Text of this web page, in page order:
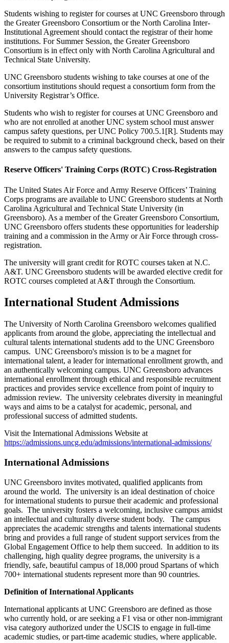
Students wishing to register for courses at UNC Greensboro through
the Greater Greensboro Consortium or the North Carolina Inter-
Institutional Agreement should contact the registrar of their home
institutions. For Summer Session, the Greater Greensboro
Consortium is in effect only with North Carolina Agricultural and
Technical State University.
UNC Greensboro students wishing to take courses at one of the
consortium institutions should request a consortium form from the
University Registrar’s Office.
Students who wish to register for courses at UNC Greensboro and
who are not enrolled at another UNC system school must answer
campus safety questions, per UNC Policy 700.5.1[R]. Students may
be required to submit to a criminal background check, based on their
answers to the campus safety questions.
Reserve Officers' Training Corps (ROTC) Cross-Registration
The United States Air Force and Army Reserve Officers’ Training
Corps programs are available to UNC Greensboro students at North
Carolina Agricultural and Technical State University (in
Greensboro). As a member of the Greater Greensboro Consortium,
UNC Greensboro offers students these opportunities for leadership
training and a commission in the Army or Air Force through cross-
registration.
The university will grant credit for ROTC courses taken at N.C.
A&T. UNC Greensboro students will be awarded elective credit for
ROTC courses completed at A&T through the Consortium.
International Student Admissions
The University of North Carolina Greensboro welcomes qualified
applicants from around the globe, appreciating the intellectual and
cultural talents international students add to the UNC Greensboro
campus. UNC Greensboro's mission is to be a magnet for
international talent, a leader for international enrollment growth, and
an authentically welcoming campus. UNC Greensboro advances
international enrollment through ethical and responsible recruitment
practices and provides service excellence from point of inquiry to
admission review. The university celebrates diversity in meaningful
ways and aims to be a catalyst for academic, personal, and
professional success of admitted students.
Visit the International Admissions Website at
https://admissions.uncg.edu/admissions/international-admissions/
International Admissions
UNC Greensboro invites motivated, qualified applicants from
around the world. The university is an ideal destination of choice
for international students to pursue their academic and professional
goals. The university fosters a welcoming, inclusive campus amidst
an intellectual and culturally diverse student body. The campus
appreciates the academic strengths and talents international students
bring and provides a full range of student support services from the
Global Engagement Office to help them succeed. In addition to its
challenging, high quality degree programs, the university is a
friendly, safe, beautiful campus of 18,000 proud Spartans of which
700+ international students represent more than 90 countries.
Definition of International Applicants
International applicants at UNC Greensboro are defined as those
who currently hold, or are seeking a F1 visa or other non-immigrant
visa category authorized under the USCIS to engage in full-time
academic studies, or part-time academic studies, where applicable.